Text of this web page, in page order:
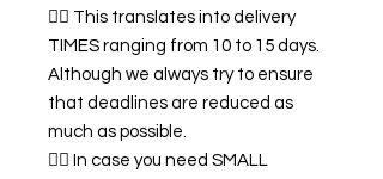
👉🏿 This translates into delivery
TIMES ranging from 10 to 15 days.
Although we always try to ensure
that deadlines are reduced as
much as possible.
👉🏿 In case you need SMALL